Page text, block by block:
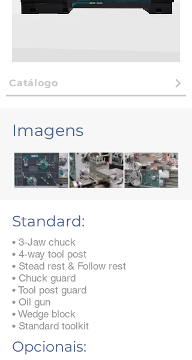
Catálogo
Imagens
Standard:
• 3-Jaw chuck
• 4-way tool post
• Stead rest & Follow rest
• Chuck guard
• Tool post guard
• Oil gun
• Wedge block
• Standard toolkit
Opcionais: